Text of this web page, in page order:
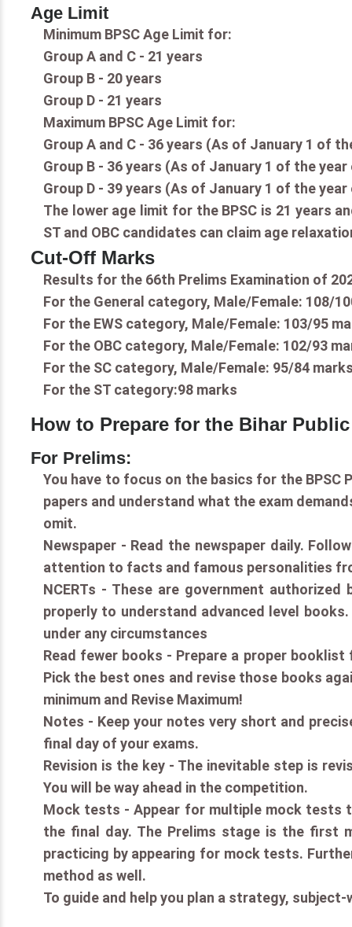
Age Limit
Minimum BPSC Age Limit for:
Group A and C - 21 years
Group B - 20 years
Group D - 21 years
Maximum BPSC Age Limit for:
Group A and C - 36 years (As of January 1 of
Group B - 36 years (As of January 1 of the
Group D - 39 years (As of January 1 of the
The lower age limit for the BPSC is 21 years
ST and OBC candidates can claim age
Cut-Off Marks
Results for the 66th Prelims Examination of
For the General category, Male/Female: 108/
For the EWS category, Male/Female: 103/95
For the OBC category, Male/Female: 102/93
For the SC category, Male/Female: 95/84
For the ST category:98 marks
How to Prepare for the Bihar
For Prelims:
You have to focus on the basics for the BPSC
papers and understand what the exam
omit.
Newspaper - Read the newspaper daily.
attention to facts and famous personalities
NCERTs - These are government
properly to understand advanced level
under any circumstances
Read fewer books - Prepare a proper
Pick the best ones and revise those books
minimum and Revise Maximum!
Notes - Keep your notes very short and
final day of your exams.
Revision is the key - The inevitable step is
You will be way ahead in the competition.
Mock tests - Appear for multiple mock tests
the final day. The Prelims stage is the first
practicing by appearing for mock tests.
method as well.
To guide and help you plan a strategy,